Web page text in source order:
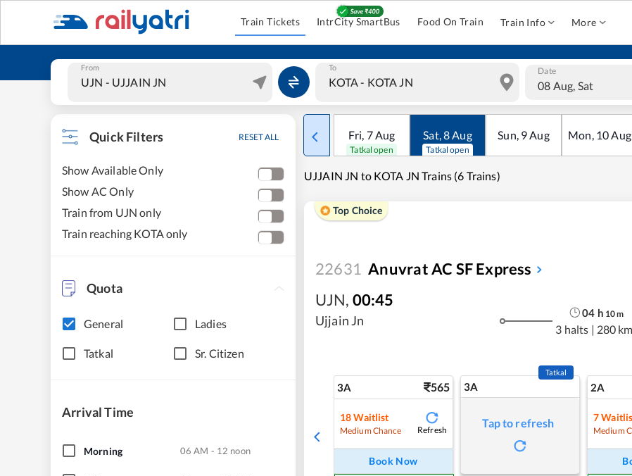
Train Tickets IntrCity SmartBus Food On Train Train Info More
From To Date
08 Aug, Sat
Quick Filters RESET ALL
Show Available Only
Show AC Only
Train from UJN only
Train reaching KOTA only
Quota
General Ladies
Tatkal Sr. Citizen
Arrival Time
Morning 06 AM - 12 noon
Fri, 7Aug
Tatkal open
Sat,8Aug
Tatkal open
Sun, 9Aug Mon, 10Aug
UJJAIN JN to KOTA JN Trains (6 Trains)
Top Choice
22631 Anuvrat AC SF Express
UJN, 00:45
Ujjain Jn
04 h 10m
3 halts | 280
3A 565
18 Waitlist
Medium Chance Refresh
Book Now
3A
Tatkal
Tap to refresh
2A
7
Medium